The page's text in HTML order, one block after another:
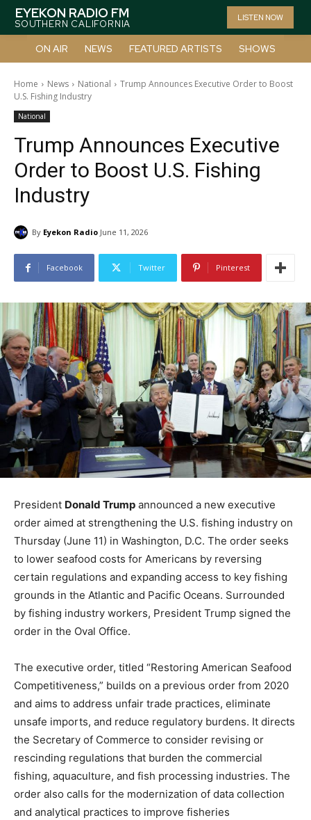
EYEKON RADIO FM
SOUTHERN CALIFORNIA
LISTEN NOW
ON AIR NEWS FEATURED ARTISTS SHOWS
Home News National
Trump Announces Executive Order to Boost
U.S. Fishing Industry
National
Trump Announces Executive
Order to Boost U.S. Fishing
Industry
By Eyekon Radio June 11, 2026
Facebook Twitter Pinterest
President Donald Trump announced a new executive
order aimed at strengthening the U.S. fishing industry on
Thursday (June 11) in Washington, D.C. The order seeks
to lower seafood costs for Americans by reversing
certain regulations and expanding access to key fishing
grounds in the Atlantic and Pacific Oceans. Surrounded
by fishing industry workers, President Trump signed the
order in the Oval Office.
The executive order, titled “Restoring American Seafood
Competitiveness,” builds on a previous order from 2020
and aims to address unfair trade practices, eliminate
unsafe imports, and reduce regulatory burdens. It directs
the Secretary of Commerce to consider revising or
rescinding regulations that burden the commercial
fishing, aquaculture, and fish processing industries. The
order also calls for the modernization of data collection
and analytical practices to improve fisheries